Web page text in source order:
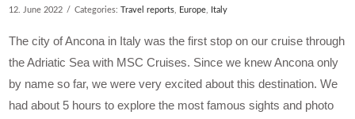
12. June 2022 Categories: Travel reports, Europe, Italy
The city of Ancona in Italy was the first stop on our cruise through
the Adriatic Sea with MSC Cruises. Since we knew Ancona only
by name so far, we were very excited about this destination. We
had about 5 hours to explore the most famous sights and photo